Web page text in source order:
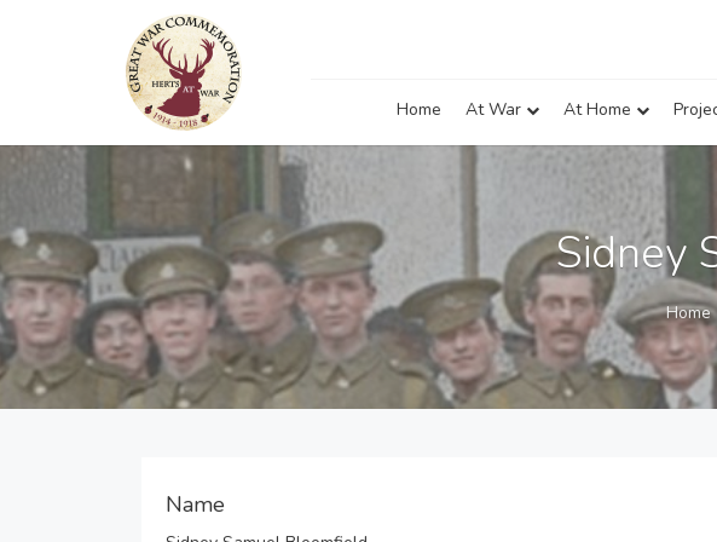
Home At War At Home
Sidney
Home
Name